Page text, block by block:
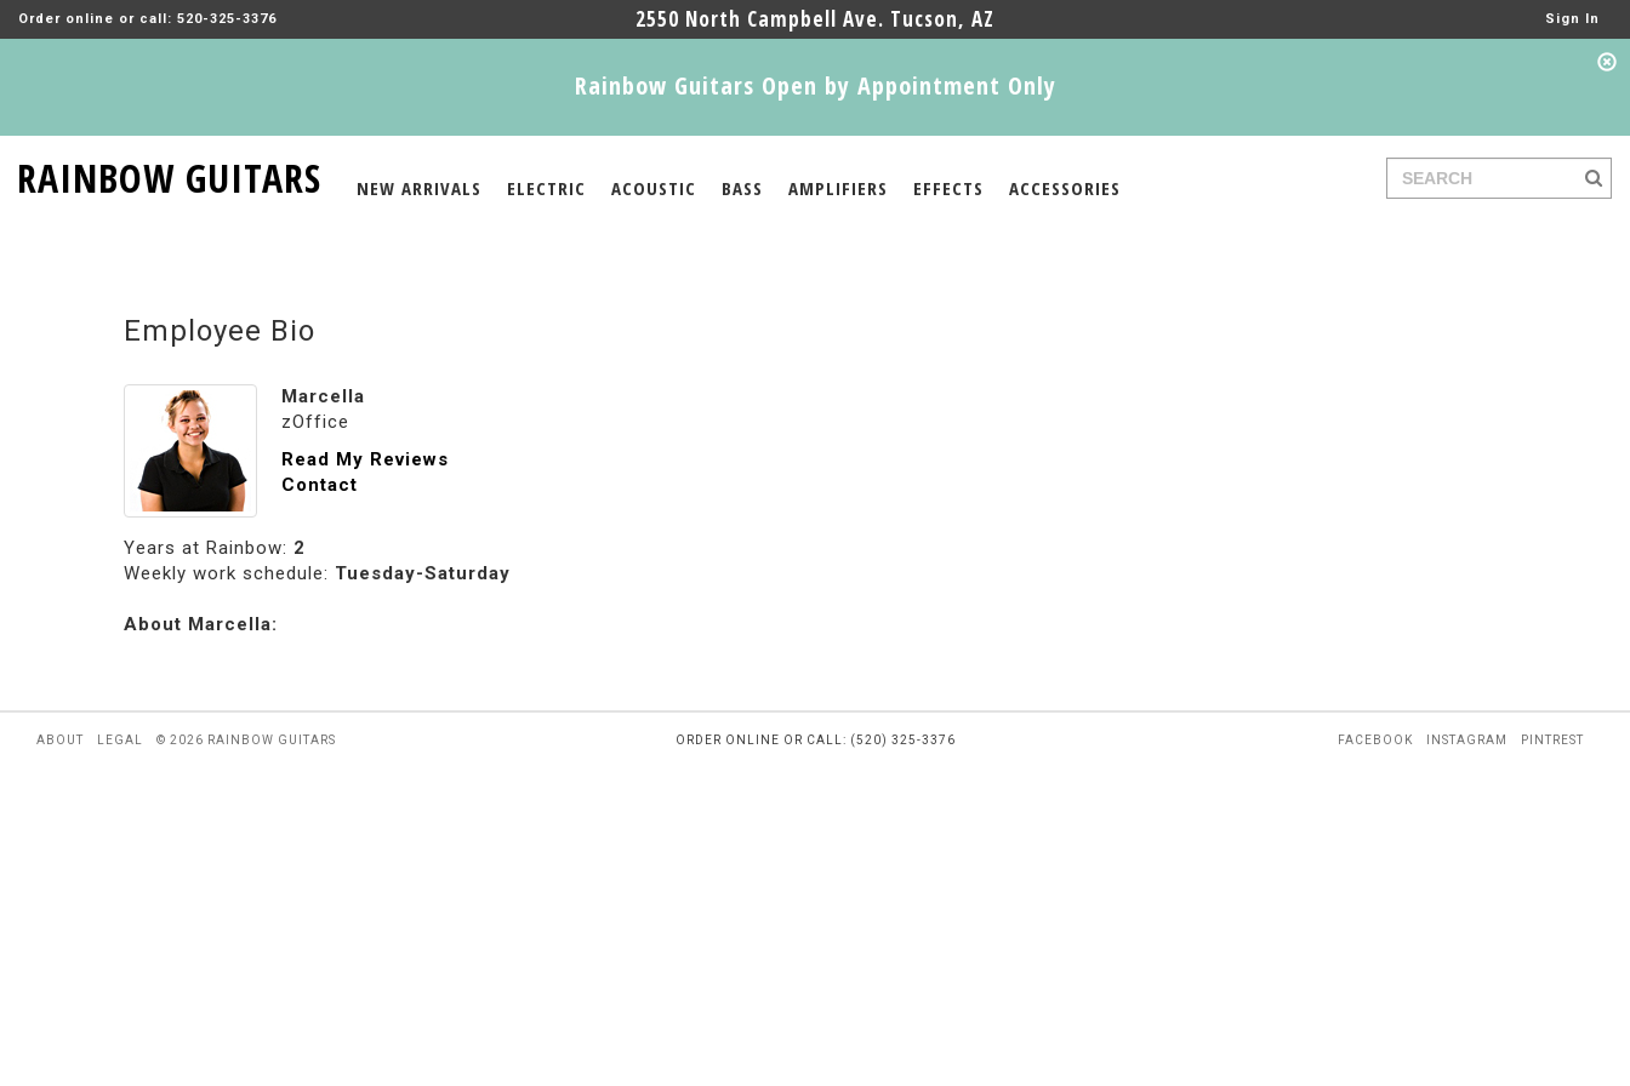
Order online or call: 520-325-3376 2550 North Campbell Ave. Tucson, AZ Sign In
Rainbow Guitars Open by Appointment Only
RAINBOW GUITARS NEW ARRIVALS ELECTRIC ACOUSTIC BASS AMPLIFIERS EFFECTS ACCESSORIES
Employee Bio
Marcella
zOffice
Read My Reviews
Contact
Years at Rainbow: 2
Weekly work schedule: Tuesday-Saturday
About Marcella:
ABOUT LEGAL © 2026 RAINBOW GUITARS ORDER ONLINE OR CALL: (520) 325-3376 FACEBOOK INSTAGRAM PINTREST